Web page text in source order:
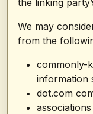
the linking
We may
from the
commonly-
information
dot.com